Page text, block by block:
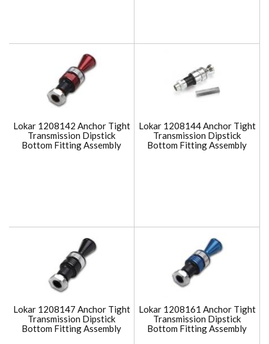
Lokar 1208142 Anchor Tight
Transmission Dipstick
Bottom Fitting Assembly
Lokar 1208144 Anchor Tight
Transmission Dipstick
Bottom Fitting Assembly
Lokar 1208147 Anchor Tight
Transmission Dipstick
Bottom Fitting Assembly
Lokar 1208161 Anchor Tight
Transmission Dipstick
Bottom Fitting Assembly